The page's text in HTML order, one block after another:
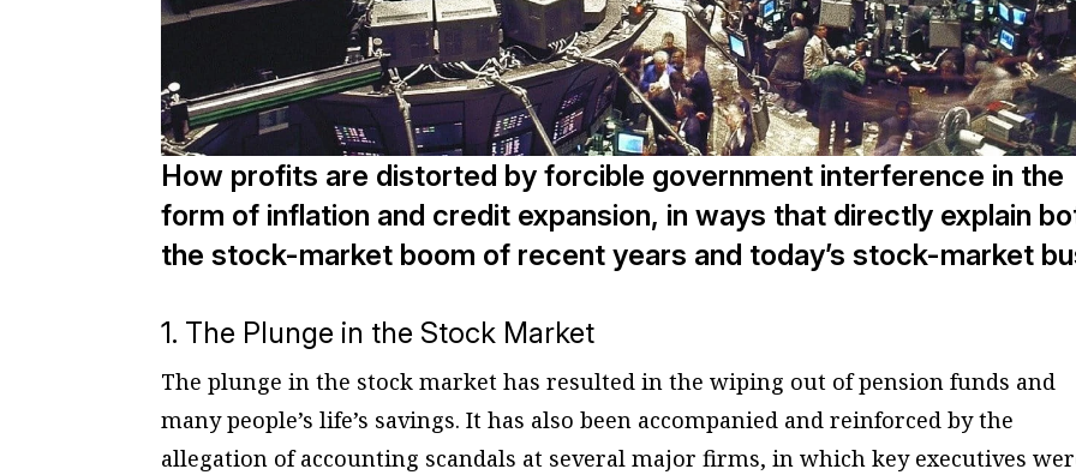
How profits are distorted by forcible government interference in the
form of inflation and credit expansion, in ways that directly explain
the stock-market boom of recent years and today’s stock-market
1. The Plunge in the Stock Market
The plunge in the stock market has resulted in the wiping out of pension funds and
many people’s life’s savings. It has also been accompanied and reinforced by the
allegation of accounting scandals at several major firms, in which key executives